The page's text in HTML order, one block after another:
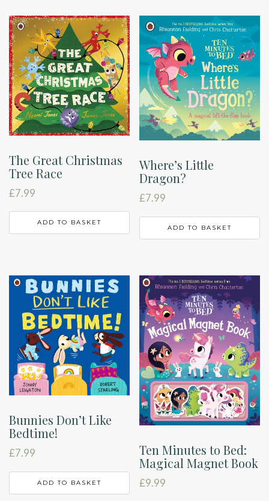
The Great Christmas
Tree Race
£7.99
ADD TO BASKET
Where’s Little
Dragon?
£7.99
ADD TO BASKET
Bunnies Don’t Like
Bedtime!
£7.99
ADD TO BASKET
Ten Minutes to Bed:
Magical Magnet Book
£9.99